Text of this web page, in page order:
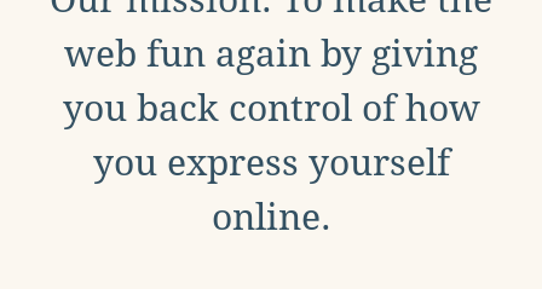
web fun again by giving
you back control of how
you express yourself
online.